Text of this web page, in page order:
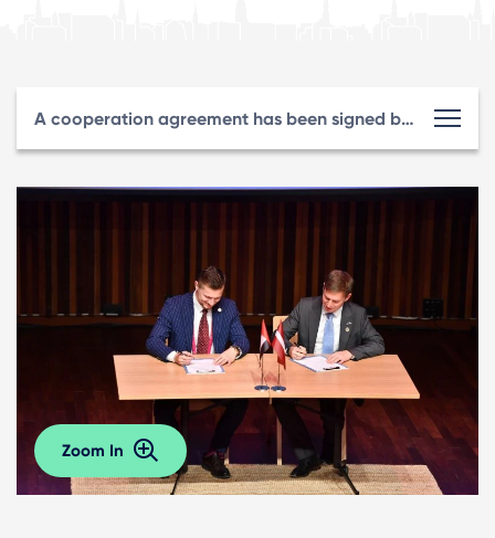
A cooperation agreement has been signed between LIAA and the Riga Investment and Tourism Agency.
Zoom In